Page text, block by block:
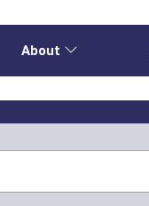
About